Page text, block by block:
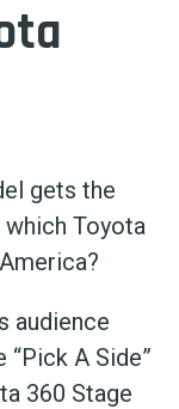
gets the
Toyota
audience
A Side”
360 Stage